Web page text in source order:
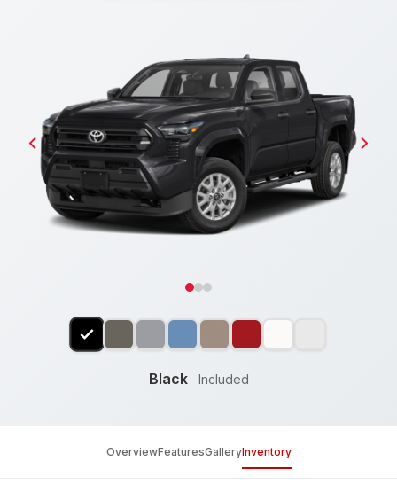
Black Included
OverviewFeaturesGalleryInventory